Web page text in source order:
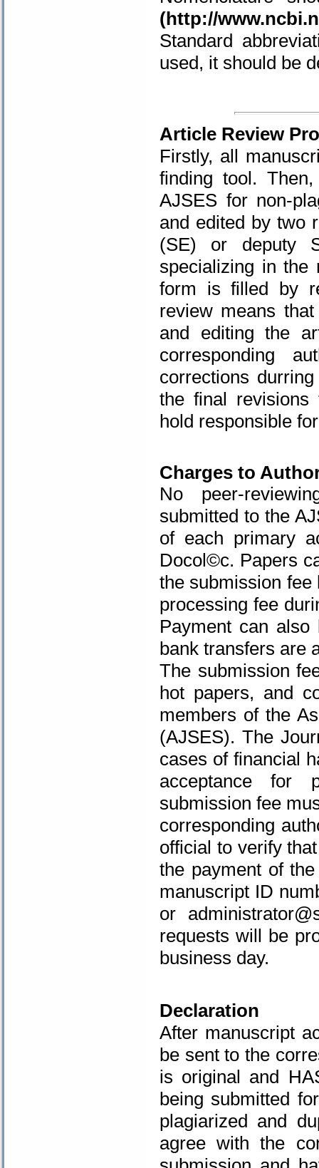
(http://
Standard
used, it should be
Article Review
Firstly, all
finding tool.
AJSES for non-
and edited by two
(SE) or deputy
specializing in the
form is filled by
review means
and editing the
corresponding
corrections
the final revisions
hold responsible
Charges to
No peer-
submitted to the
of each primary
Docol©c. Papers
the submission fee
processing fee
Payment can
bank transfers are
The submission
hot papers, and
members of the
(AJSES). The
cases of financial
acceptance for
submission fee
corresponding
official to verify
the payment of
manuscript ID
or
requests will be
business day.
Declaration
After manuscript
be sent to the
is original and
being submitted
plagiarized and
agree with the